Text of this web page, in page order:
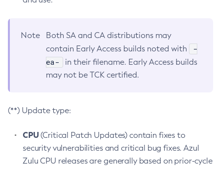
Note
Both SA and CA distributions may
contain Early Access builds noted with
-
ea-
in their filename. Early Access builds
may not be TCK certified.
(**) Update type:
CPU(Critical Patch Updates) contain fixes to
security vulnerabilities and critical bug fixes. Azul
Zulu CPU releases are generally based on prior-cycle